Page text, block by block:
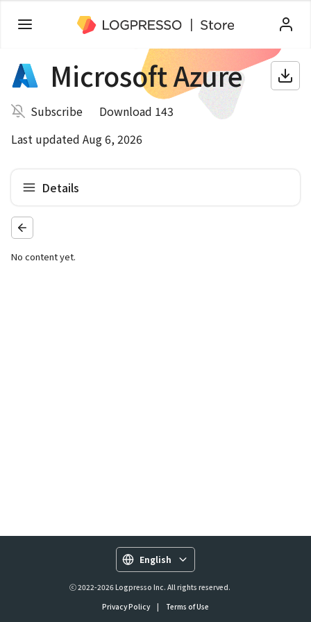
Microsoft Azure
Subscribe
Download 143
Last updated Aug 6, 2026
Details
No content yet.
English
ⓒ 2022-2026 Logpresso Inc. All rights reserved.
Privacy Policy
| Terms of Use